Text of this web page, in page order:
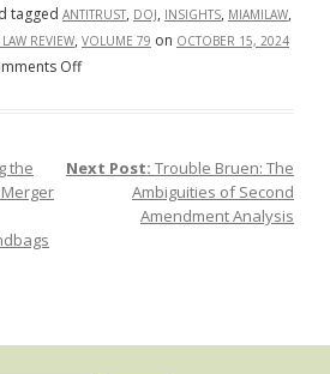
tagged ANTITRUST, DOJ, INSIGHTS, MIAMILAW,
REVIEW, VOLUME 79 on OCTOBER 15, 2024
Offon
What
the
Merger
Next Post: Trouble Bruen: The
Ambiguities of Second
Amendment Analysis